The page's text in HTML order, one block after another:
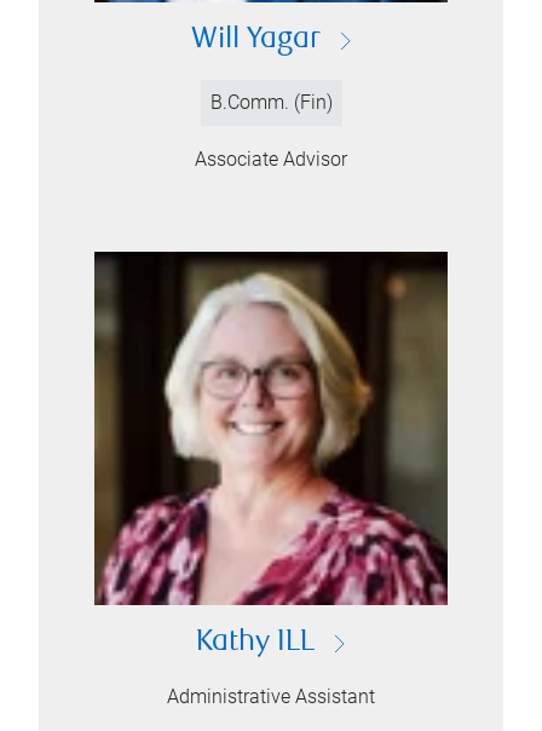
Will Yagar
B.Comm. (Fin)
Associate Advisor
Kathy ILL
Administrative Assistant